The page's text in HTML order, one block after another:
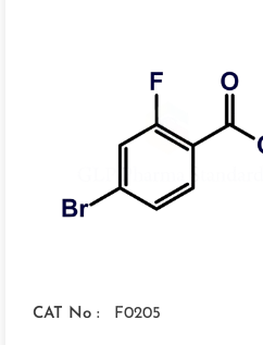
CAT No : F0205